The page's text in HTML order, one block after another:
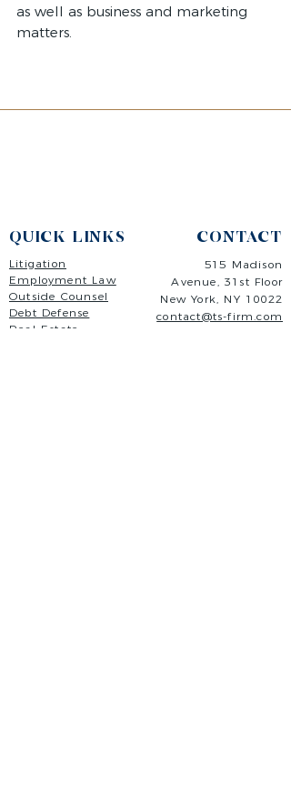
as well as business and marketing
matters.
QUICK LINKS CONTACT
Litigation
Employment Law
Outside Counsel
Debt Defense
Real Estate
515 Madison
Avenue, 31st Floor
New York, NY 10022
contact@ts-firm.com